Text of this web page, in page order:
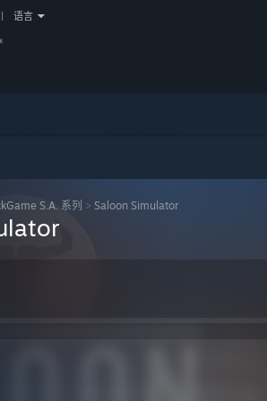
语言
S.A. 系列 > Saloon Simulator